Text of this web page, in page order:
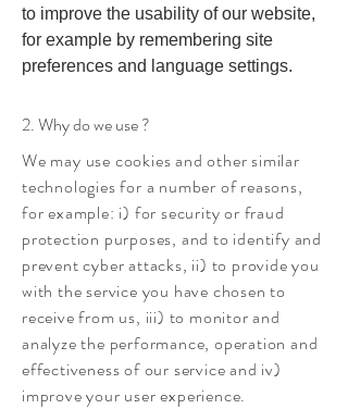
to improve the usability of our website,
for example by remembering site
preferences and language settings.
2. Why do we use ?
We may use cookies and other similar
technologies for a number of reasons,
for example: i) for security or fraud
protection purposes, and to identify and
prevent cyber attacks, ii) to provide you
with the service you have chosen to
receive from us, iii) to monitor and
analyze the performance, operation and
effectiveness of our service and iv)
improve your user experience.